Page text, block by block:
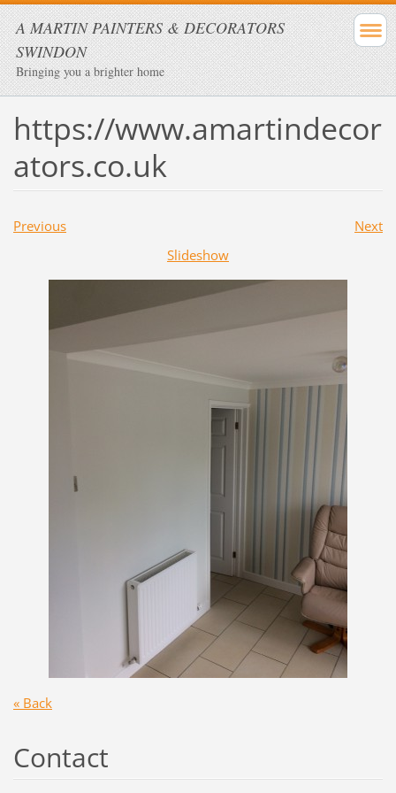
A MARTIN PAINTERS & DECORATORS
SWINDON
Bringing you a brighter home
https://www.amartindecor
ators.co.uk
Previous
Next
Slideshow
« Back
Contact